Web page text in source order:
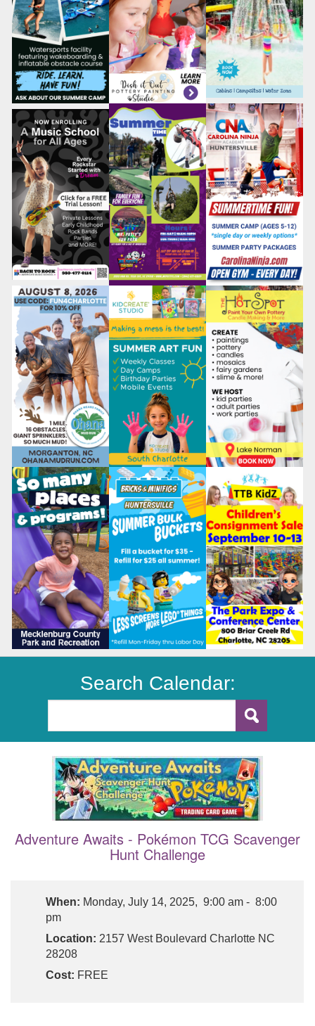
Search Calendar:
Adventure Awaits - Pokémon TCG Scavenger
Hunt Challenge
When: Monday, July 14, 2025, 9:00 am - 8:00
pm
Location: 2157 West Boulevard Charlotte NC
28208
Cost: FREE